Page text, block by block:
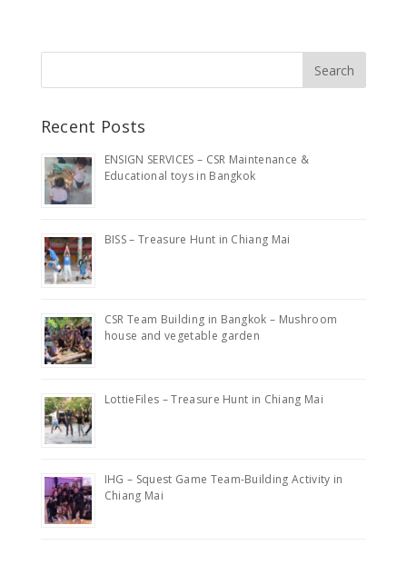
Recent Posts
ENSIGN SERVICES – CSR Maintenance &
Educational toys in Bangkok
BISS – Treasure Hunt in Chiang Mai
CSR Team Building in Bangkok – Mushroom
house and vegetable garden
LottieFiles – Treasure Hunt in Chiang Mai
IHG – Squest Game Team-Building Activity in
Chiang Mai